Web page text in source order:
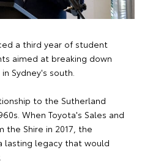
a third year of student
aimed at breaking down
Sydney's south.
to the Sutherland
When Toyota's Sales and
the Shire in 2017, the
lasting legacy that would